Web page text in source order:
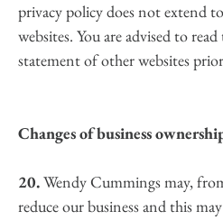
privacy policy does not extend
websites. You are advised to
statement of other websites
Changes of business
20. Wendy Cummings may,
reduce our business and this